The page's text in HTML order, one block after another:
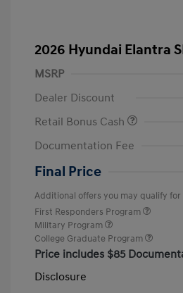
2026 Hyundai Elantra
MSRP
Dealer Discount
Retail Bonus Cash
Documentation Fee
Final Price
Additional offers you may qualify for
First Responders Program
Military Program
College Graduate Program
Price includes $85
Disclosure